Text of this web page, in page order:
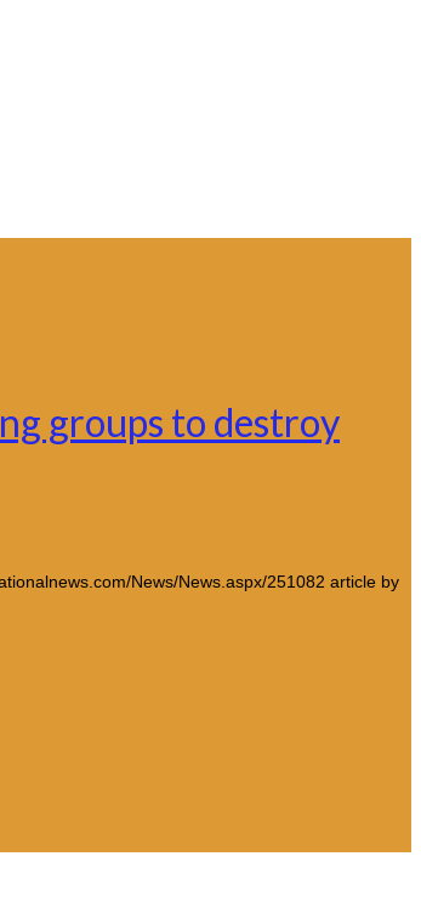
groups to destroy
News/News.aspx/251082 article by